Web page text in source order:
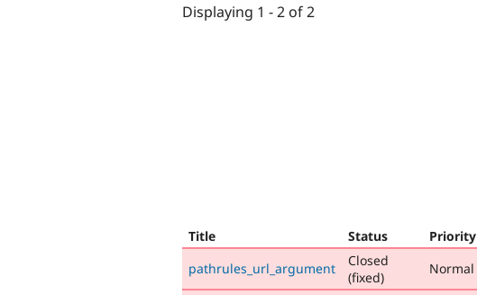
Displaying 1 - 2 of 2
Title Status Priority
pathrules_url_argument
Closed
(fixed)
Normal